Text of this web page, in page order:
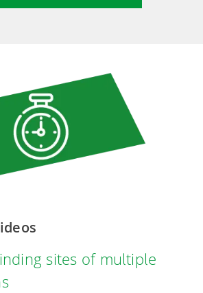
sites of multiple